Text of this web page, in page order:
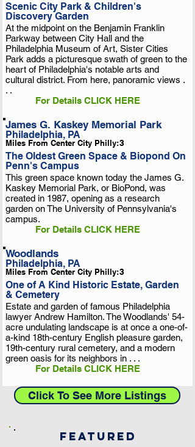
Scenic City Park & Children's
Discovery Garden
For Details CLICK HERE
At the midpoint on the Benjamin Franklin
Parkway between City Hall and the
Philadelphia Museum of Art, Sister Cities
Park adds a picturesque swath of green to the
heart of Philadelphia's notable arts and
cultural district. From here, panoramic views .
. .
Miles From Center City Philly:3
Philadelphia, PA
James G. Kaskey Memorial Park
The Oldest Green Space & Biopond On
Penn's Campus
For Details CLICK HERE
This green space known today the James G.
Kaskey Memorial Park, or BioPond, was
created in 1987, opening as a research
garden on The University of Pennsylvania's
campus.
Miles From Center City Philly:3
Philadelphia, PA
Woodlands
One of A Kind Historic Estate, Garden
& Cemetery
For Details CLICK HERE
Estate and garden of famous Philadelphia
lawyer Andrew Hamilton. The Woodlands' 54-
acre undulating landscape is at once a one-of-
a-kind 18th-century English pleasure garden,
19th-century rural cemetery, and a modern
green oasis for its neighbors in . . .
Click To See More Listings
Featured